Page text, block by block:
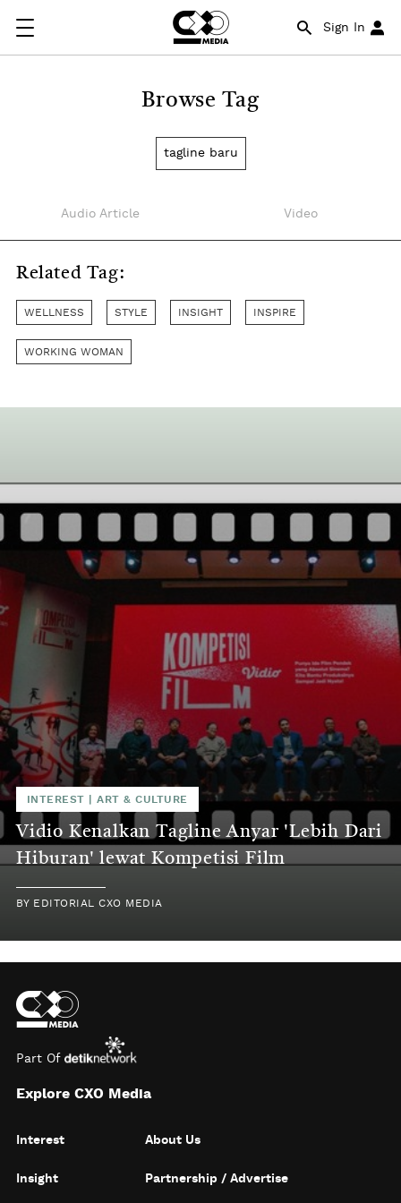
Sign In
Browse Tag
tagline baru
Audio Article Video
Related Tag:
WELLNESS STYLE INSIGHT INSPIRE
WORKING WOMAN
INTEREST |ART & CULTURE
Vidio Kenalkan Tagline Anyar 'Lebih Dari
Hiburan' lewat Kompetisi Film
BY EDITORIAL CXO MEDIA
Part Of
Explore CXO Media
Interest
Insight
About Us
Partnership / Advertise